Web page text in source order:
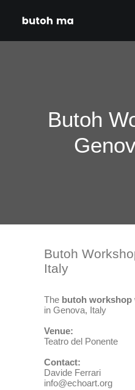
PRODUCTIONS
SEARCH
Butoh
Butoh
Italy
The butoh workshop
in Genova, Italy
Venue:
Teatro del Ponente
Contact:
Davide Ferrari
info@echoart.org